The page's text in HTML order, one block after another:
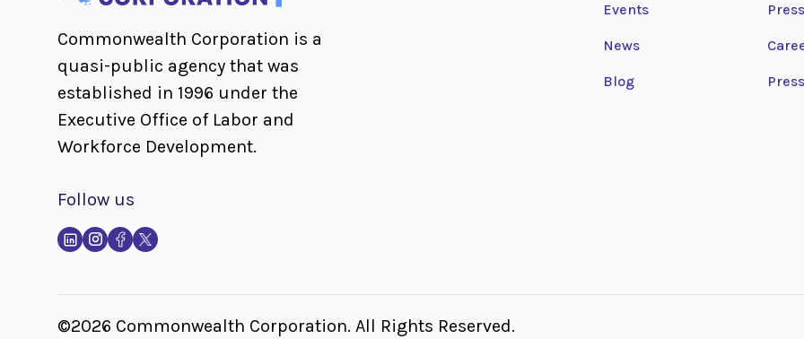
Commonwealth Corporation is a
quasi-public agency that was
established in 1996 under the
Executive Office of Labor and
Workforce Development.
Follow us
Events
News
Blog
©2026 Commonwealth Corporation. All Rights Reserved.